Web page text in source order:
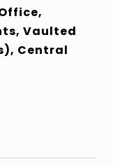
Vaulted
Central